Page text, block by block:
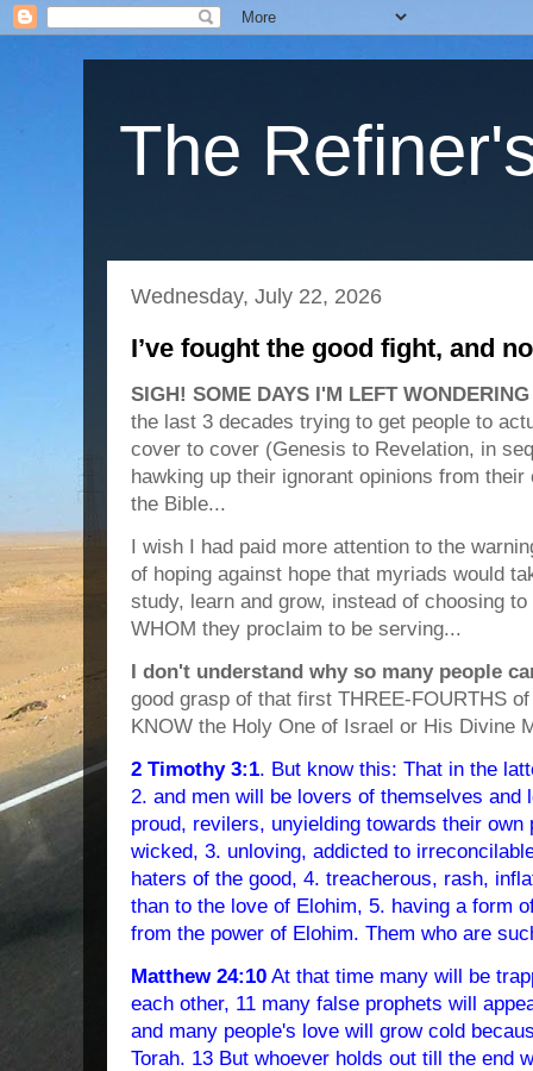
The
Wednesday, July 22, 2026
I’ve fought the good fight, and
SIGH! SOME DAYS I'M LEFT
the last 3 decades trying to get people to
cover to cover (Genesis to Revelation, in
hawking up their ignorant opinions from
the Bible...
I wish I had paid more attention to the
of hoping against hope that myriads would
study, learn and grow, instead of choosing
WHOM they proclaim to be serving...
I don't understand why so many people
good grasp of that first THREE-FOURTHS
KNOW the Holy One of Israel or His Divine
2 Timothy 3:1. But know this: That in the
2. and men will be lovers of themselves and
proud, revilers, unyielding towards their own
wicked, 3. unloving, addicted to
haters of the good, 4. treacherous, rash,
than to the love of Elohim, 5. having a form
from the power of Elohim. Them who are
Matthew 24:10 At that time many will be
each other, 11 many false prophets will
and many people's love will grow cold
Torah. 13 But whoever holds out till the end